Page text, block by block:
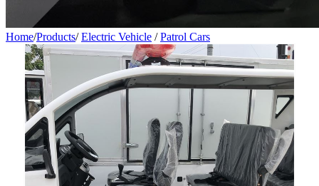
Home/Products/ Electric Vehicle / Patrol Cars